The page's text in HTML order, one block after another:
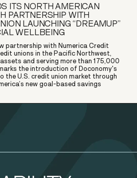
ITS NORTH AMERICAN
PARTNERSHIP WITH
LAUNCHING “DREAMUP”
WELLBEING
partnership with Numerica Credit
unions in the Pacific Northwest,
and serving more than 175,000
the introduction of Doconomy's
the U.S. credit union market through
new goal-based savings